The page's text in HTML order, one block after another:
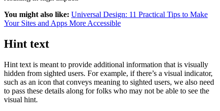
You might also like: Universal Design: 11 Practical Tips to Make
Your Sites and Apps More Accessible
Hint text
Hint text is meant to provide additional information that is visually
hidden from sighted users. For example, if there’s a visual indicator,
such as an icon that conveys meaning to sighted users, we also need
to pass these details along for folks who may not be able to see the
visual hint.